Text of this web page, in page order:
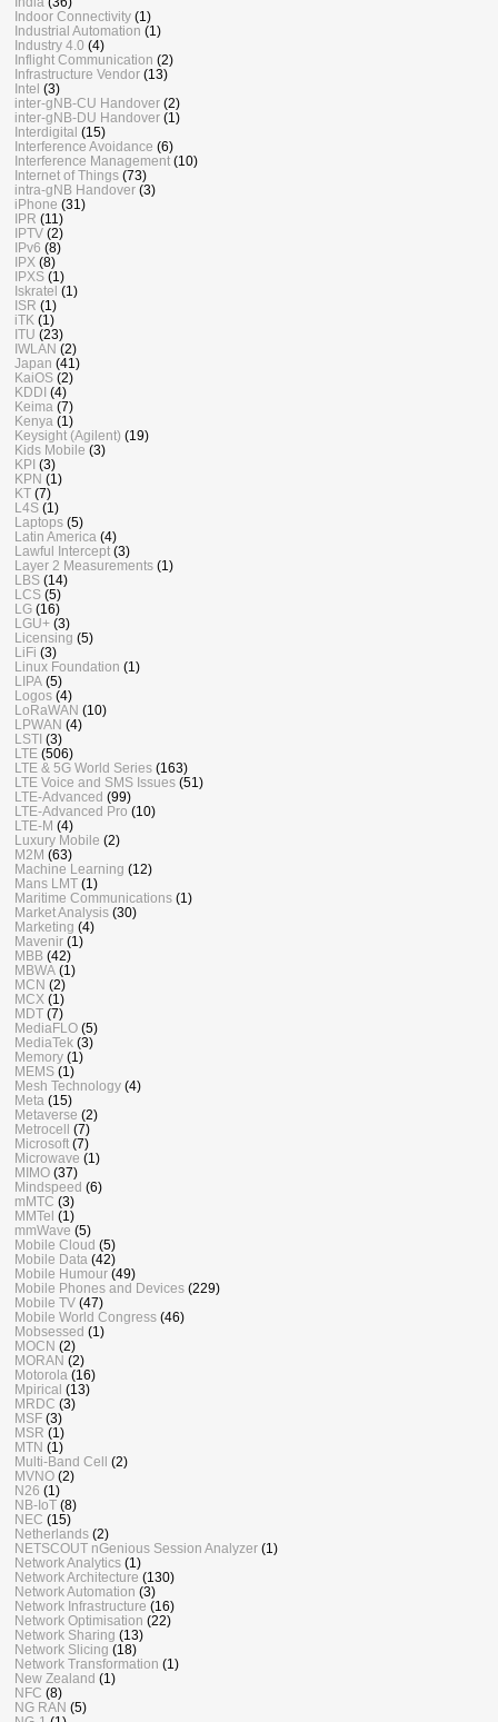
Indoor Connectivity (1)
Industrial Automation (1)
Industry 4.0 (4)
Inflight Communication (2)
Infrastructure Vendor (13)
Intel (3)
inter-gNB-CU Handover (2)
inter-gNB-DU Handover (1)
Interdigital (15)
Interference Avoidance (6)
Interference Management (10)
Internet of Things (73)
intra-gNB Handover (3)
iPhone (31)
IPR (11)
IPTV (2)
IPv6 (8)
IPX (8)
IPXS (1)
Iskratel (1)
ISR (1)
iTK (1)
ITU (23)
IWLAN (2)
Japan (41)
KaiOS (2)
KDDI (4)
Keima (7)
Kenya (1)
Keysight (Agilent) (19)
Kids Mobile (3)
KPI (3)
KPN (1)
KT (7)
L4S (1)
Laptops (5)
Latin America (4)
Lawful Intercept (3)
Layer 2 Measurements (1)
LBS (14)
LCS (5)
LG (16)
LGU+ (3)
Licensing (5)
LiFi (3)
Linux Foundation (1)
LIPA (5)
Logos (4)
LoRaWAN (10)
LPWAN (4)
LSTI (3)
LTE (506)
LTE & 5G World Series (163)
LTE Voice and SMS Issues (51)
LTE-Advanced (99)
LTE-Advanced Pro (10)
LTE-M (4)
Luxury Mobile (2)
M2M (63)
Machine Learning (12)
Mans LMT (1)
Maritime Communications (1)
Market Analysis (30)
Marketing (4)
Mavenir (1)
MBB (42)
MBWA (1)
MCN (2)
MCX (1)
MDT (7)
MediaFLO (5)
MediaTek (3)
Memory (1)
MEMS (1)
Mesh Technology (4)
Meta (15)
Metaverse (2)
Metrocell (7)
Microsoft (7)
Microwave (1)
MIMO (37)
Mindspeed (6)
mMTC (3)
MMTel (1)
mmWave (5)
Mobile Cloud (5)
Mobile Data (42)
Mobile Humour (49)
Mobile Phones and Devices (229)
Mobile TV (47)
Mobile World Congress (46)
Mobsessed (1)
MOCN (2)
MORAN (2)
Motorola (16)
Mpirical (13)
MRDC (3)
MSF (3)
MSR (1)
MTN (1)
Multi-Band Cell (2)
MVNO (2)
N26 (1)
NB-IoT (8)
NEC (15)
Netherlands (2)
NETSCOUT nGenious Session Analyzer (1)
Network Analytics (1)
Network Architecture (130)
Network Automation (3)
Network Infrastructure (16)
Network Optimisation (22)
Network Sharing (13)
Network Slicing (18)
Network Transformation (1)
New Zealand (1)
NFC (8)
NG RAN (5)